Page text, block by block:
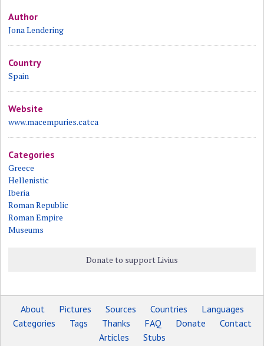
Author
Jona Lendering
Country
Spain
Website
www.macempuries.catca
Categories
Greece
Hellenistic
Iberia
Roman Republic
Roman Empire
Museums
Donate to support Livius
About Pictures Sources Countries
Languages
Categories
Tags Thanks FAQ Donate
Contact
Articles
Stubs